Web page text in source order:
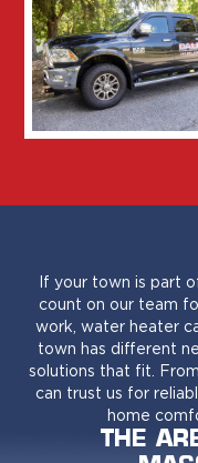
THE
If your town is part
count on our team
work, water heater
town has different
solutions that fit.
can trust us for
home